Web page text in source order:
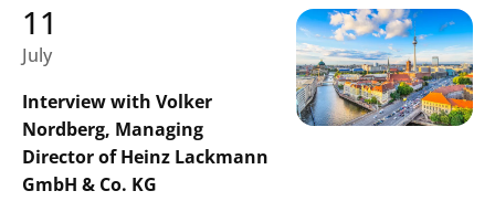
11
July
Interview with Volker
Nordberg, Managing
Director of Heinz Lackmann
GmbH & Co. KG